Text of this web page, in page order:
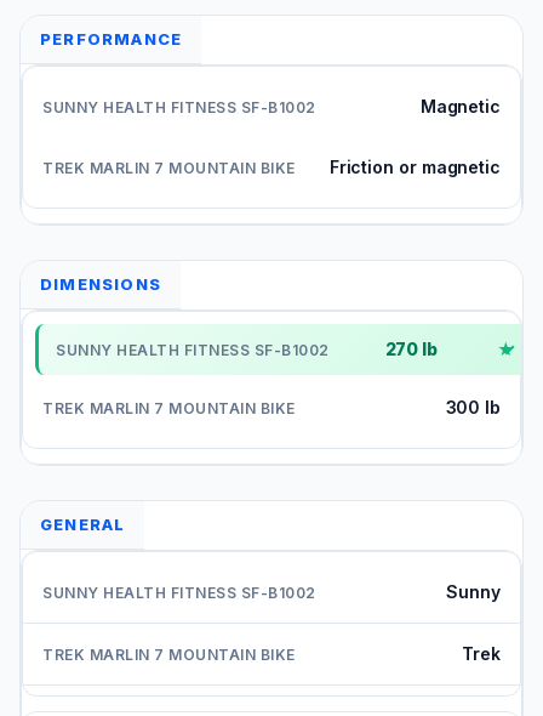
PERFORMANCE
Magnetic
Friction or magnetic
DIMENSIONS
270 lb ✓
300 lb
GENERAL
Sunny
Trek